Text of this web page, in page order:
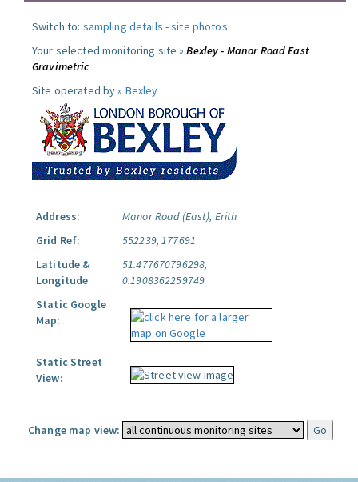
Switch to: sampling details -site photos.
Your selected monitoring site »Bexley - Manor Road East
Gravimetric
Site operated by » Bexley
Address:
Manor Road (East), Erith
Grid Ref:
552239, 177691
Latitude &
Longitude
51.477670796298,
0.1908362259749
Static Google
Map:
Static Street
View:
Change map view: